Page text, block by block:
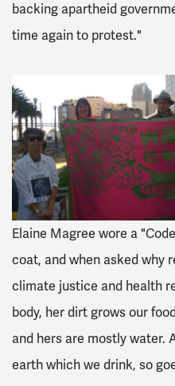
backing apartheid
time again to protest."
Elaine Magree wore a
coat, and when asked why
climate justice and health
body, her dirt grows our
and hers are mostly water.
earth which we drink, so